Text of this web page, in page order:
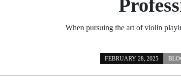
When pursuing the art of violin
FEBRUARY 28, 2025